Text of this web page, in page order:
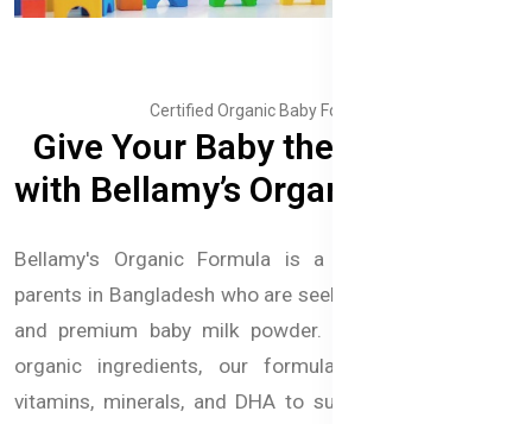
Certified Organic Baby Formula
Give Your Baby the Best Start
with Bellamy’s Organic Formula
Bellamy's Organic Formula is a trusted choice for
parents in Bangladesh who are seeking organic, healthy,
and premium baby milk powder. Made with certified
organic ingredients, our formula delivers essential
vitamins, minerals, and DHA to support brain and eye